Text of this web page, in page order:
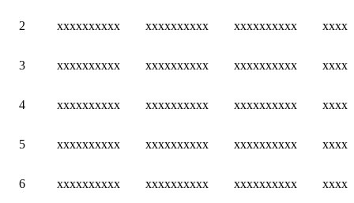
2 xxxxxxxxxx xxxxxxxxxx xxxxxxxxxx
3 xxxxxxxxxx xxxxxxxxxx xxxxxxxxxx
4 xxxxxxxxxx xxxxxxxxxx xxxxxxxxxx
5 xxxxxxxxxx xxxxxxxxxx xxxxxxxxxx
6 xxxxxxxxxx xxxxxxxxxx xxxxxxxxxx